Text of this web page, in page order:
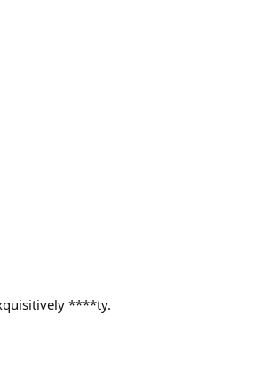
****ty.